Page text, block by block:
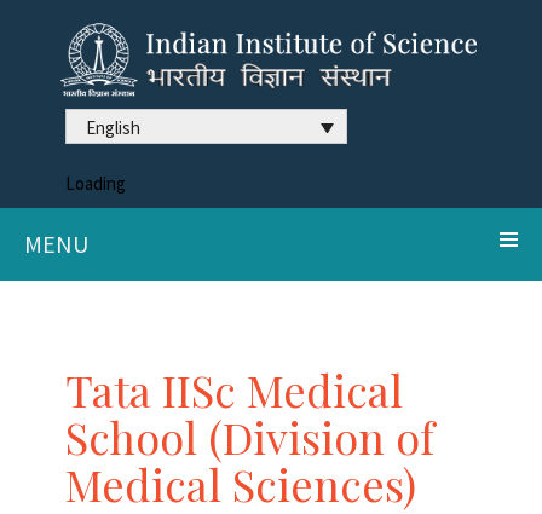
English
Loading
MENU
Tata IISc Medical
School (Division of
Medical Sciences)